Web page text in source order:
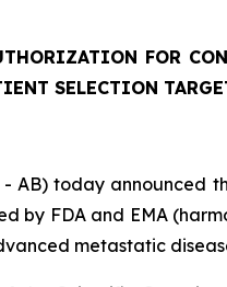
FOR
SELECTION
- AB) today announced
by FDA and EMA
metastatic